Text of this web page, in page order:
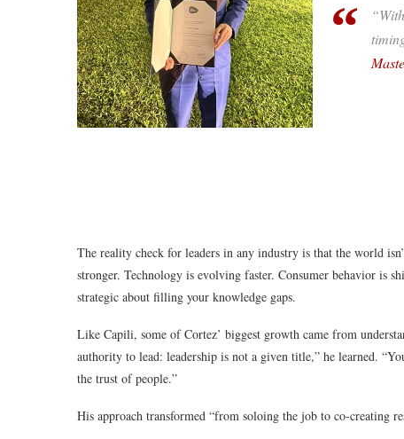
The reality check for leaders in any industry is that the world
stronger. Technology is evolving faster. Consumer behavior is
strategic about filling your knowledge gaps.
Like Capili, some of Cortez’ biggest growth came from
authority to lead: leadership is not a given title,” he learned.
the trust of people.”
His approach transformed “from soloing the job to co-creating